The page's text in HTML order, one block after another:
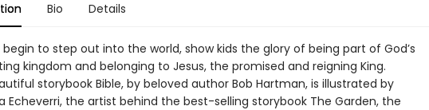
Bio Details
begin to step out into the world, show kids the glory of being part of God’s
kingdom and belonging to Jesus, the promised and reigning King.
storybook Bible, by beloved author Bob Hartman, is illustrated by
Echeverri, the artist behind the best-selling storybook The Garden, the